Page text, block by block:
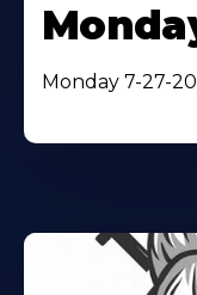
Monday 7-27-